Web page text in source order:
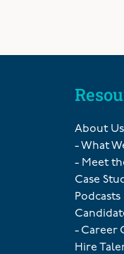
About Us
- What
- Meet
Case
Podcasts
- Career
Hire